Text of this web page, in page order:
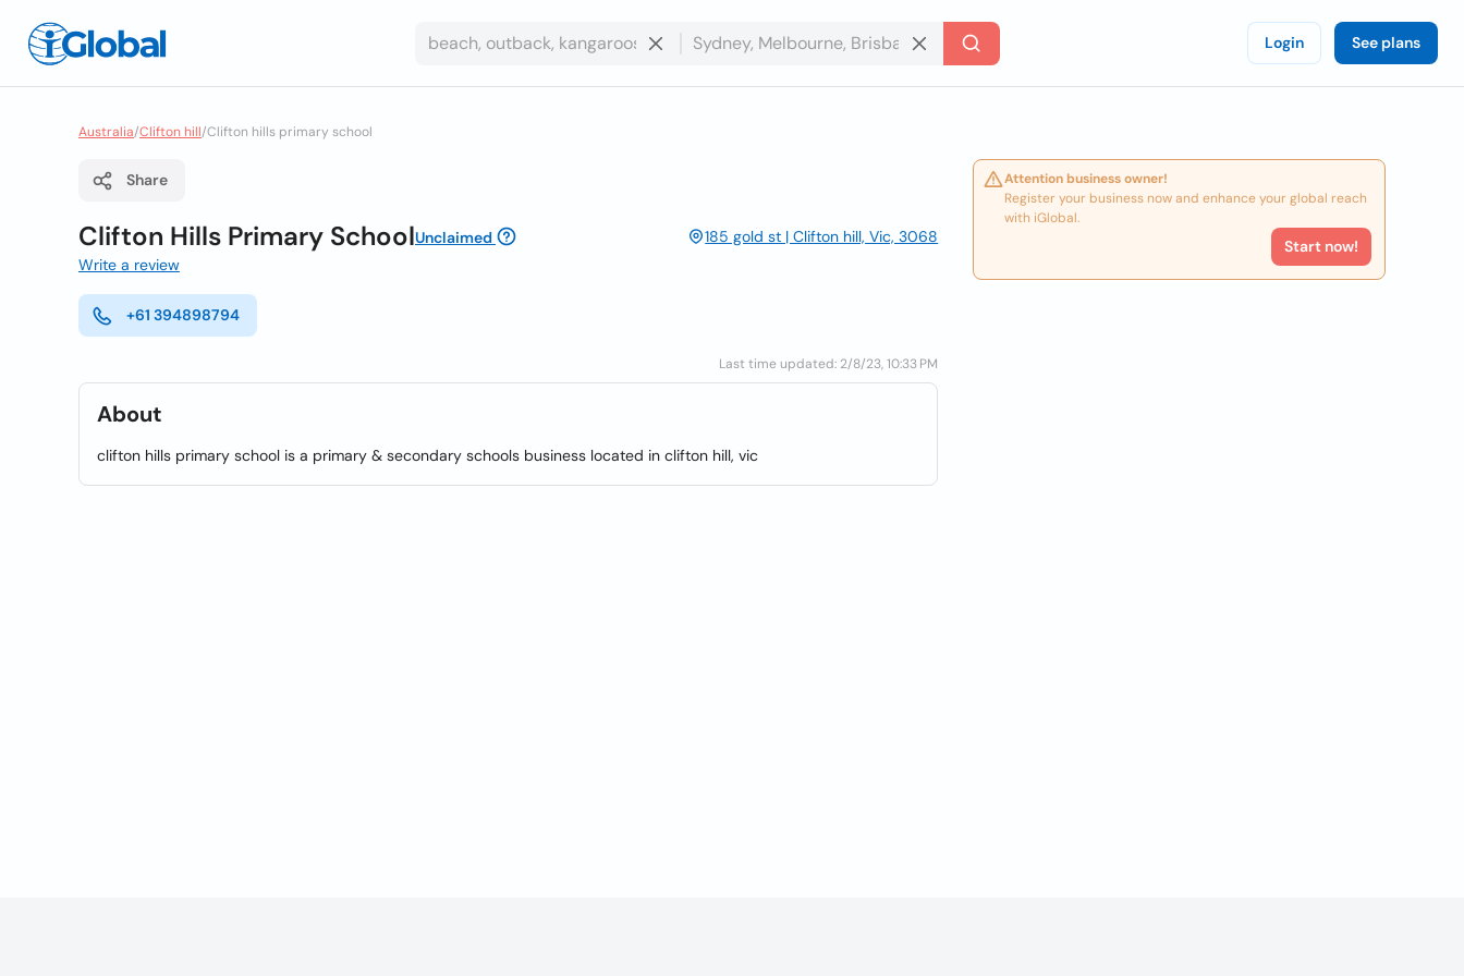
Login See plans
Australia/Clifton hill/Clifton hills primary school
Share
Clifton Hills Primary SchoolUnclaimed
185 gold st | Clifton hill, Vic, 3068
Write a review
+61 394898794
Last time updated: 2/8/23, 10:33 PM
About
clifton hills primary school is a primary & secondary schools business located in clifton hill, vic
Attention business owner!
Register your business now and enhance your global reach
with iGlobal.
Start now!